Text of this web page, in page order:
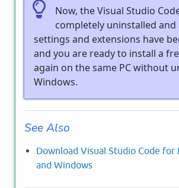
Now, the Visual Studio
completely uninstalled and
settings and extensions have
and you are ready to install a
again on the same PC without
Windows.
See Also
Download Visual Studio Code for
and Windows